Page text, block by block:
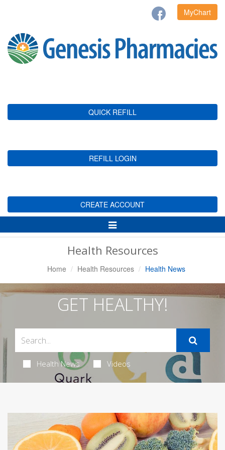
MyChart
QUICK REFILL
REFILL LOGIN
CREATE ACCOUNT
Toggle
Navigation
Health Resources
Home Health Resources Health News
GET HEALTHY!
Health News Videos